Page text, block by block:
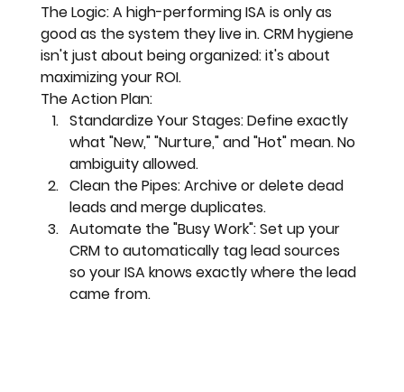
The Logic: A high-performing ISA is only as
good as the system they live in. CRM hygiene
isn't just about being organized: it's about
maximizing your ROI.
The Action Plan:
Standardize Your Stages: Define exactly
what "New," "Nurture," and "Hot" mean. No
ambiguity allowed.
Clean the Pipes: Archive or delete dead
leads and merge duplicates.
Automate the "Busy Work": Set up your
CRM to automatically tag lead sources
so your ISA knows exactly where the lead
came from.